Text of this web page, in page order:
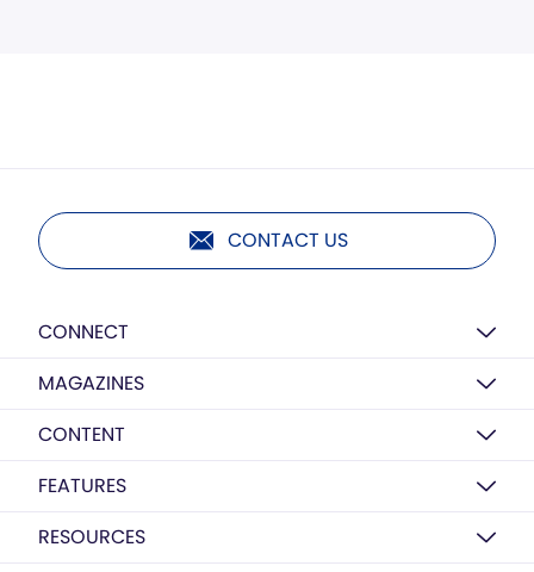
CONTACT US
CONNECT
MAGAZINES
CONTENT
FEATURES
RESOURCES